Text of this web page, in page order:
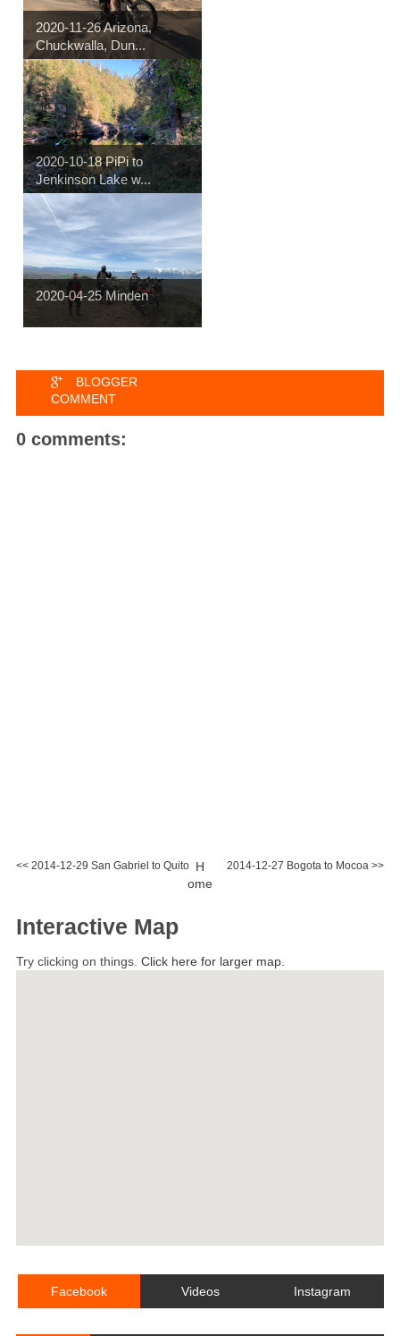
2020-11-26 Arizona,
Chuckwalla, Dun...
2020-10-18 PiPi to
Jenkinson Lake w...
2020-04-25 Minden
BLOGGER
COMMENT
0 comments:
<< 2014-12-29 San Gabriel to Quito 2014-12-27 Bogota to Mocoa >>
H
ome
Interactive Map
Try clicking on things. Click here for larger map.
Facebook Videos Instagram